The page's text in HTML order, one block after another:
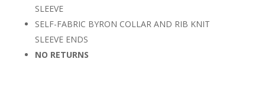
SLEEVE
SELF-FABRIC BYRON COLLAR AND RIB KNIT
SLEEVE ENDS
NO RETURNS